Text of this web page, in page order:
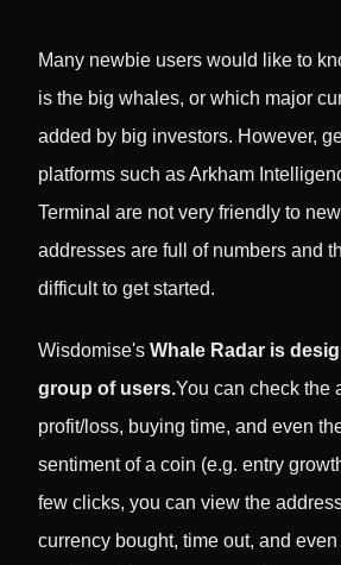
Many newbie users would like to
is the big whales, or which major
added by big investors. However,
platforms such as Arkham
Terminal are not very friendly to
addresses are full of numbers and
difficult to get started.
Wisdomise's Whale Radar is
group of users.You can check the
profit/loss, buying time, and even
sentiment of a coin (e.g. entry
few clicks, you can view the
currency bought, time out, and